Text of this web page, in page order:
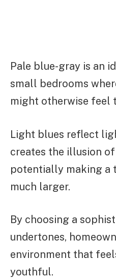
Pale blue-gray is an
small bedrooms
might otherwise feel
Light blues reflect
creates the illusion of
potentially making a
much larger.
By choosing a
undertones,
environment that
youthful.